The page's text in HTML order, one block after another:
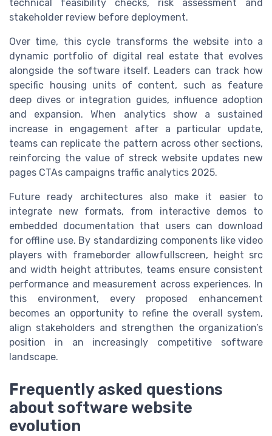
technical feasibility checks, risk assessment and
stakeholder review before deployment.
Over time, this cycle transforms the website into a
dynamic portfolio of digital real estate that evolves
alongside the software itself. Leaders can track how
specific housing units of content, such as feature
deep dives or integration guides, influence adoption
and expansion. When analytics show a sustained
increase in engagement after a particular update,
teams can replicate the pattern across other sections,
reinforcing the value of streck website updates new
pages CTAs campaigns traffic analytics 2025.
Future ready architectures also make it easier to
integrate new formats, from interactive demos to
embedded documentation that users can download
for offline use. By standardizing components like video
players with frameborder allowfullscreen, height src
and width height attributes, teams ensure consistent
performance and measurement across experiences. In
this environment, every proposed enhancement
becomes an opportunity to refine the overall system,
align stakeholders and strengthen the organization’s
position in an increasingly competitive software
landscape.
Frequently asked questions
about software website
evolution